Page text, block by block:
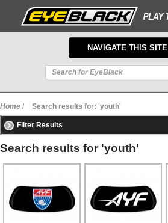
TOGGLE
NAVIGATION
NAVIGATE THIS SITE
Home / Search results for: 'youth'
Filter Results
Search results for 'youth'